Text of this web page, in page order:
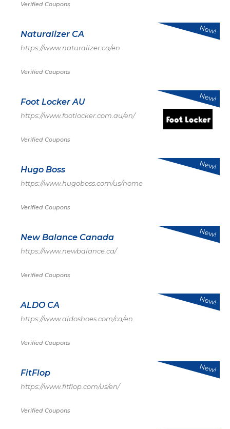
Verified Coupons
Naturalizer CA
https://www.naturalizer.ca/en
Verified Coupons
New!
Foot Locker AU
https://www.footlocker.com.au/en/
Verified Coupons
New!
Hugo Boss
https://www.hugoboss.com/us/home
Verified Coupons
New!
New Balance Canada
https://www.newbalance.ca/
Verified Coupons
New!
ALDO CA
https://www.aldoshoes.com/ca/en
Verified Coupons
New!
FitFlop
https://www.fitflop.com/us/en/
Verified Coupons
New!